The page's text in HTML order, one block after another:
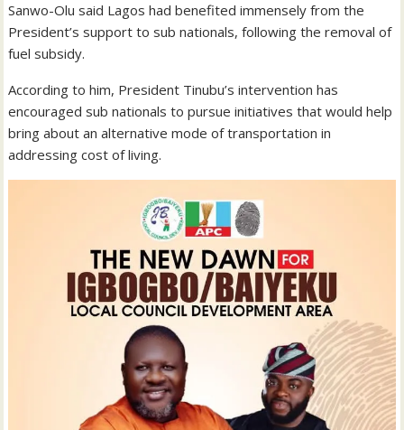
Sanwo-Olu said Lagos had benefited immensely from the
President’s support to sub nationals, following the removal of
fuel subsidy.
According to him, President Tinubu’s intervention has
encouraged sub nationals to pursue initiatives that would help
bring about an alternative mode of transportation in
addressing cost of living.